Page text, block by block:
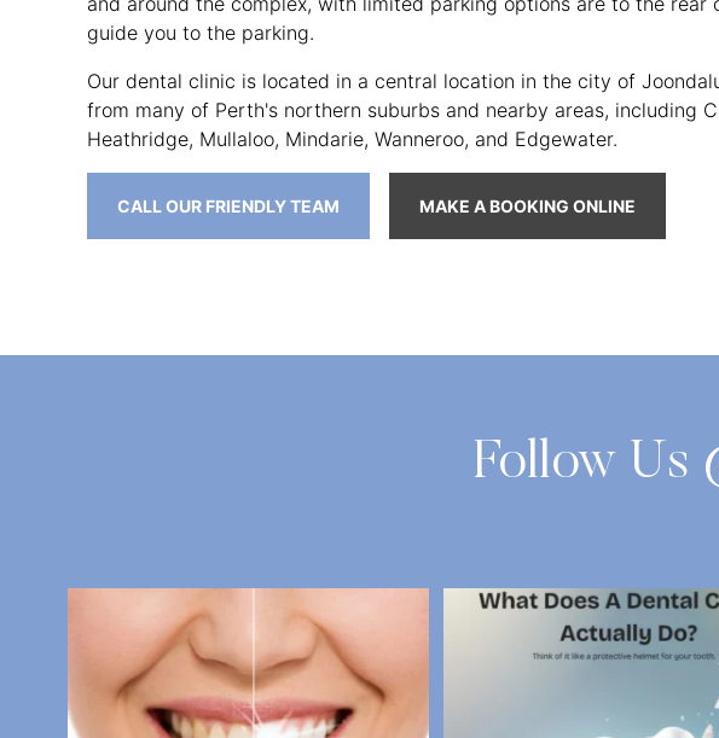
guide you to the parking.
Our dental clinic is located in a central location in the city of
from many of Perth's northern suburbs and nearby areas, including
Heathridge, Mullaloo, Mindarie, Wanneroo, and Edgewater.
CALL OUR FRIENDLY TEAM MAKE A BOOKING ONLINE
Follow Us
National Fresh Breath Day is coming up on 6
2 0
What Does a Dental Crown
A...